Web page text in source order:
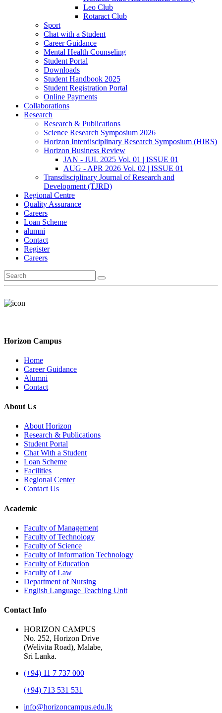
Leo Club
Rotaract Club
Sport
Chat with a Student
Career Guidance
Mental Health Counseling
Student Portal
Downloads
Student Handbook 2025
Student Registration Portal
Online Payments
Collaborations
Research
Research & Publications
Science Research Symposium 2026
Horizon Interdisciplinary Research Symposium (HIRS)
Horizon Business Review
JAN - JUL 2025 Vol. 01 | ISSUE 01
AUG - APR 2026 Vol. 02 | ISSUE 01
Transdisciplinary Journal of Research and
Development (TJRD)
Regional Centre
Quality Assurance
Careers
Loan Scheme
alumni
Contact
Register
Careers
Horizon Campus
Home
Career Guidance
Alumni
Contact
About Us
About Horizon
Research & Publications
Student Portal
Chat With a Student
Loan Scheme
Facilities
Regional Center
Contact Us
Academic
Faculty of Management
Faculty of Technology
Faculty of Science
Faculty of Information Technology
Faculty of Education
Faculty of Law
Department of Nursing
English Language Teaching Unit
Contact Info
HORIZON CAMPUS
No. 252, Horizon Drive
(Welivita Road), Malabe,
Sri Lanka.
(+94) 11 7 737 000
(+94) 713 531 531
info@horizoncampus.edu.lk